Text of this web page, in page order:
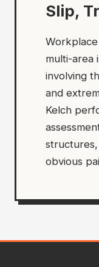
Slip,
multi-
involving
and
Kelch
obvious